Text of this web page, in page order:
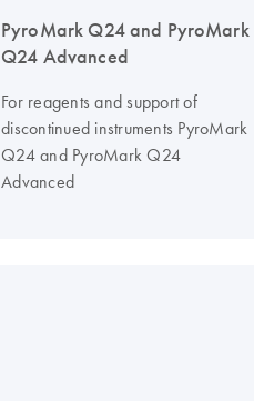
PyroMark Q24 and PyroMark
Q24 Advanced
For reagents and support of
discontinued instruments PyroMark
Q24 and PyroMark Q24
Advanced